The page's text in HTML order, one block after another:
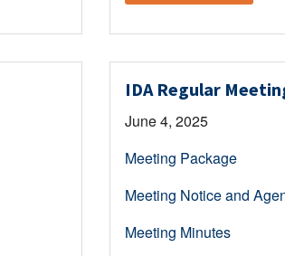
IDA Regular
June 4, 2025
Meeting Package
Meeting Notice and
Meeting Minutes